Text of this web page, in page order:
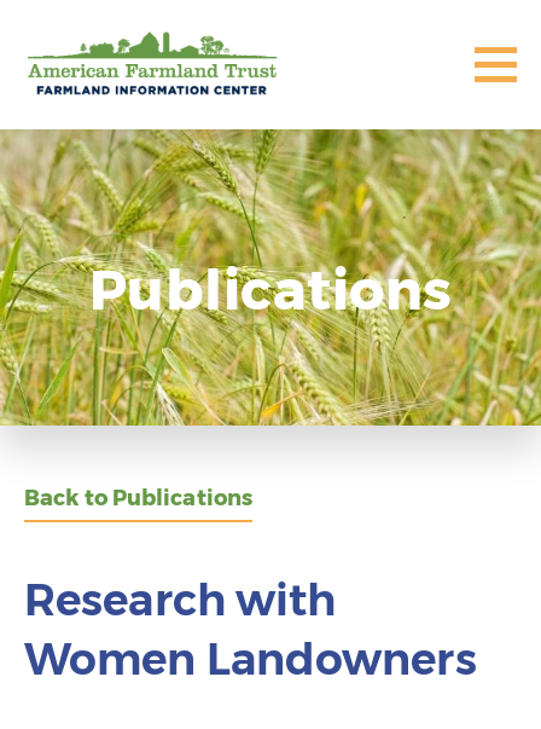
Publications
Back to Publications
Research with
Women Landowners